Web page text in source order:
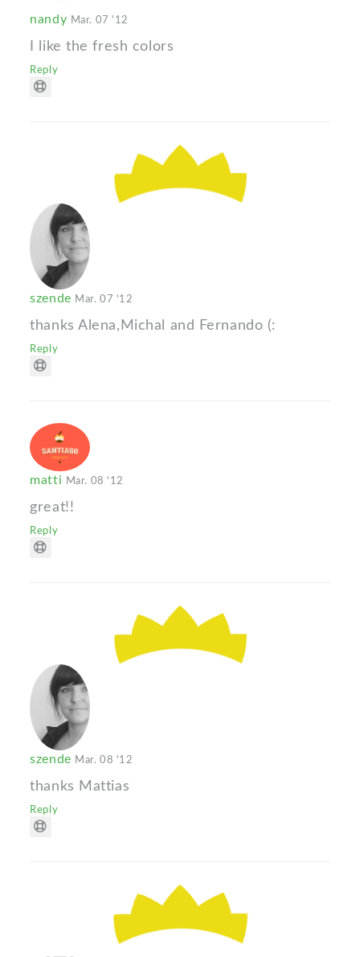
nandy Mar. 07 '12
I like the fresh colors
Reply
szende Mar. 07 '12
thanks Alena,Michal and Fernando (:
Reply
matti Mar. 08 '12
great!!
Reply
szende Mar. 08 '12
thanks Mattias
Reply